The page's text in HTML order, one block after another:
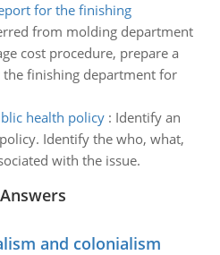
for the finishing
from molding department
cost procedure, prepare a
finishing department for
health policy: Identify an
Identify the who, what,
with the issue.
and colonialism